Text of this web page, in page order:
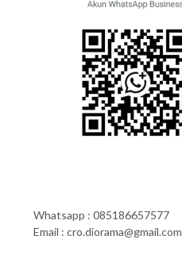
Whatsapp : 085186657577
Email : cro.diorama@gmail.com